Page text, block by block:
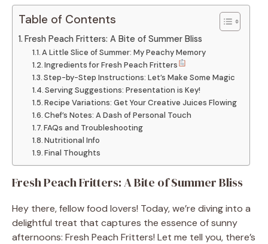
Table of Contents
Fresh Peach Fritters: A Bite of Summer Bliss
A Little Slice of Summer: My Peachy Memory
Ingredients for Fresh Peach Fritters
Step-by-Step Instructions: Let’s Make Some Magic
Serving Suggestions: Presentation is Key!
Recipe Variations: Get Your Creative Juices Flowing
Chef’s Notes: A Dash of Personal Touch
FAQs and Troubleshooting
Nutritional Info
Final Thoughts
Fresh Peach Fritters: A Bite of Summer Bliss
Hey there, fellow food lovers! Today, we’re diving into a
delightful treat that captures the essence of sunny
afternoons: Fresh Peach Fritters! Let me tell you, there’s